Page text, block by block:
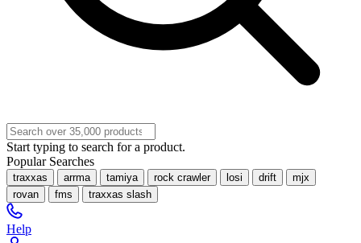
Start typing to search for a product.
Popular Searches
traxxas arrma tamiya rock crawler losi drift
mjx
rovan
fms traxxas slash
Help